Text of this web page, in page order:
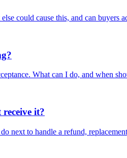
could cause this, and can buyers
What can I do, and when
it?
next to handle a refund,